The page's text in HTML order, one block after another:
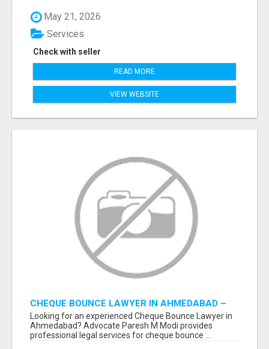
May 21, 2026
Check with seller
Services
READ MORE
VIEW WEBSITE
CHEQUE BOUNCE LAWYER IN AHMEDABAD –
ADVOCATE PARESH M MODI
Looking for an experienced Cheque Bounce Lawyer in
Ahmedabad? Advocate Paresh M Modi provides
professional legal services for cheque bounce ...